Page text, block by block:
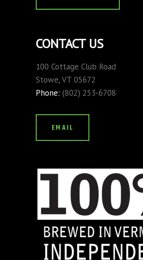
CONTACT US
100 Cottage Club Road
Stowe, VT 05672
Phone: (802) 253-6708
EMAIL